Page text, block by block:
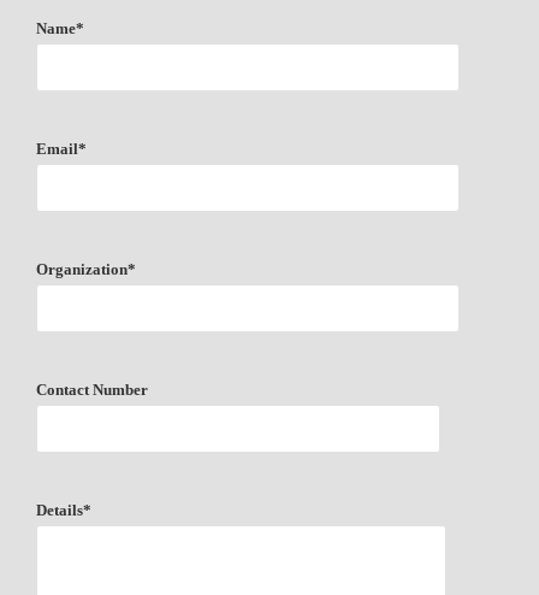
Name*
Email*
Organization*
Contact Number
Details*